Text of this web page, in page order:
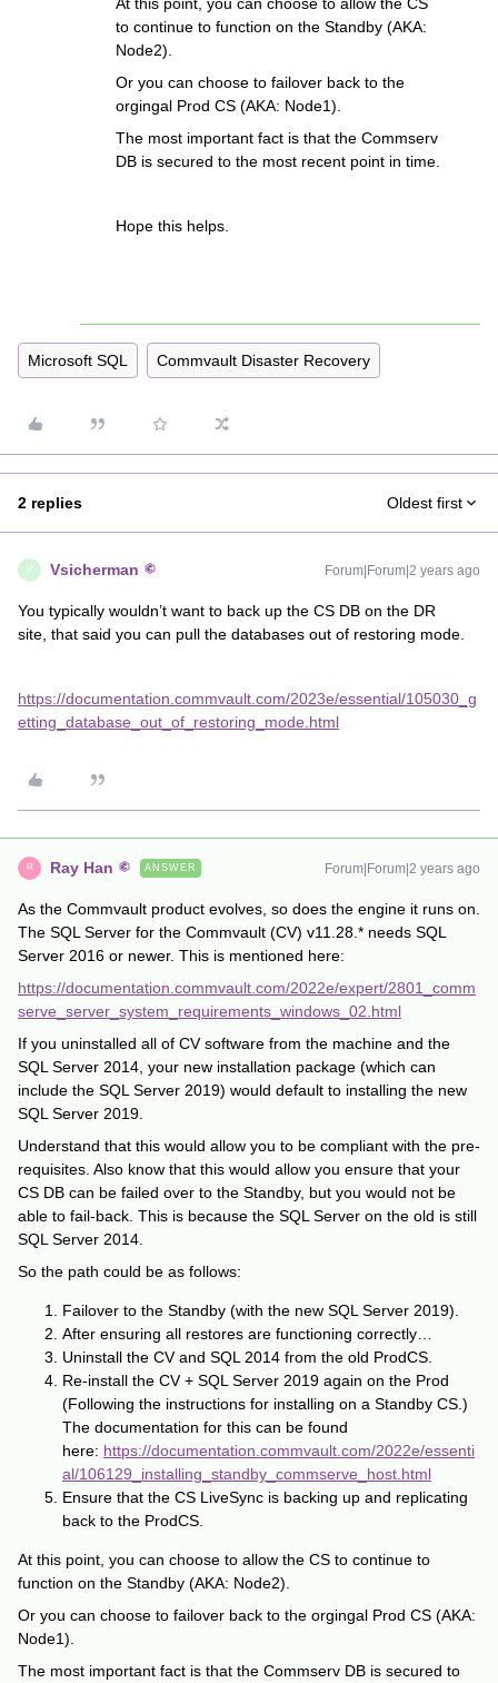
to continue to function on the Standby (AKA:
Node2).
Or you can choose to failover back to the
orgingal Prod CS (AKA: Node1).
The most important fact is that the Commserv
DB is secured to the most recent point in time.
Hope this helps.
Microsoft SQL Commvault Disaster Recovery
2 replies Oldest first
V Vsicherman Forum|Forum|2 years ago
You typically wouldn’t want to back up the CS DB on the DR
site, that said you can pull the databases out of restoring mode.
https://documentation.commvault.com/2023e/essential/105030_g
etting_database_out_of_restoring_mode.html
R Ray Han ANSWER Forum|Forum|2 years ago
As the Commvault product evolves, so does the engine it runs on.
The SQL Server for the Commvault (CV) v11.28.* needs SQL
Server 2016 or newer. This is mentioned here:
https://documentation.commvault.com/2022e/expert/2801_comm
serve_server_system_requirements_windows_02.html
If you uninstalled all of CV software from the machine and the
SQL Server 2014, your new installation package (which can
include the SQL Server 2019) would default to installing the new
SQL Server 2019.
Understand that this would allow you to be compliant with the pre-
requisites. Also know that this would allow you ensure that your
CS DB can be failed over to the Standby, but you would not be
able to fail-back. This is because the SQL Server on the old is still
SQL Server 2014.
So the path could be as follows:
Failover to the Standby (with the new SQL Server 2019).
After ensuring all restores are functioning correctly…
Uninstall the CV and SQL 2014 from the old ProdCS.
Re-install the CV + SQL Server 2019 again on the Prod
(Following the instructions for installing on a Standby CS.)
The documentation for this can be found
here: https://documentation.commvault.com/2022e/essenti
al/106129_installing_standby_commserve_host.html
Ensure that the CS LiveSync is backing up and replicating
back to the ProdCS.
At this point, you can choose to allow the CS to continue to
function on the Standby (AKA: Node2).
Or you can choose to failover back to the orgingal Prod CS (AKA:
Node1).
The most important fact is that the Commserv DB is secured to